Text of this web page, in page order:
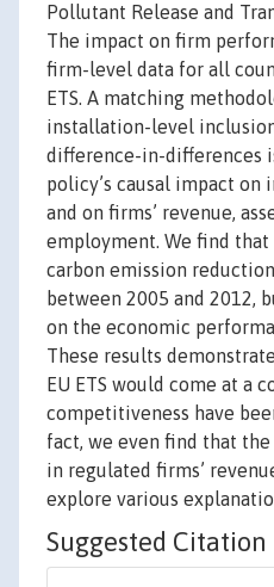
Pollutant Release and
The impact on firm
firm-level data for all
ETS. A matching
installation-level
difference-in-differences
policy’s causal impact on
and on firms’ revenue,
employment. We find that
carbon emission
between 2005 and 2012,
on the economic
These results
EU ETS would come at a
competitiveness have
fact, we even find that the
in regulated firms’
explore various
Suggested Citation